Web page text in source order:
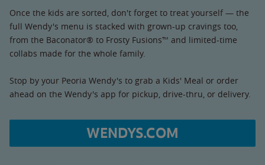
Once the kids are sorted, don't forget to treat yourself — the
full Wendy's menu is stacked with grown-up cravings too,
from the Baconator® to Frosty Fusions™ and limited-time
collabs made for the whole family.
Stop by your Peoria Wendy's to grab a Kids' Meal or order
ahead on the Wendy's app for pickup, drive-thru, or delivery.
WENDYS.COM